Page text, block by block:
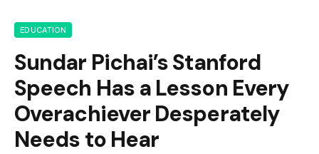
EDUCATION
Sundar Pichai’s Stanford
Speech Has a Lesson Every
Overachiever Desperately
Needs to Hear